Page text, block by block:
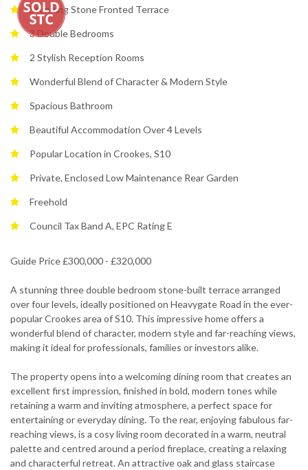
Stunning Stone Fronted Terrace
3 Double Bedrooms
2 Stylish Reception Rooms
Wonderful Blend of Character & Modern Style
Spacious Bathroom
Beautiful Accommodation Over 4 Levels
Popular Location in Crookes, S10
Private, Enclosed Low Maintenance Rear Garden
Freehold
Council Tax Band A, EPC Rating E
Guide Price £300,000 - £320,000
A stunning three double bedroom stone-built terrace arranged
over four levels, ideally positioned on Heavygate Road in the ever-
popular Crookes area of S10. This impressive home offers a
wonderful blend of character, modern style and far-reaching views,
making it ideal for professionals, families or investors alike.
The property opens into a welcoming dining room that creates an
excellent first impression, finished in bold, modern tones while
retaining a warm and inviting atmosphere, a perfect space for
entertaining or everyday dining. To the rear, enjoying fabulous far-
reaching views, is a cosy living room decorated in a warm, neutral
palette and centred around a period fireplace, creating a relaxing
and characterful retreat. An attractive oak and glass staircase